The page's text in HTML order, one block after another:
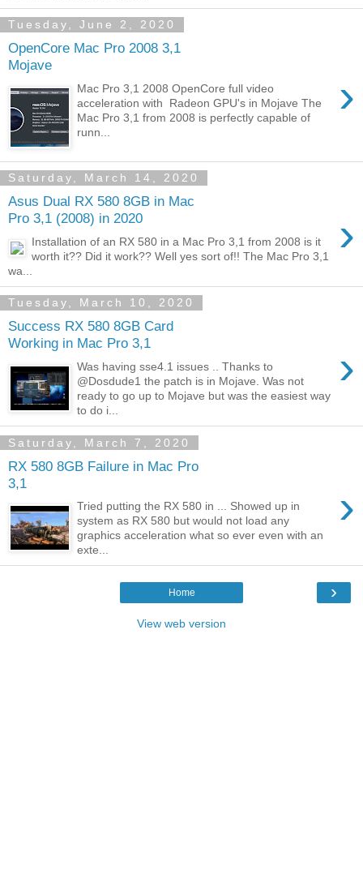
Tuesday, June 2, 2020
OpenCore Mac Pro 2008 3,1
Mojave
›
Mac Pro 3,1 2008 OpenCore full video
acceleration with Radeon GPU's in Mojave The
Mac Pro 3,1 from 2008 is perfectly capable of
runn...
Saturday, March 14, 2020
Asus Dual RX 580 8GB in Mac
Pro 3,1 (2008) in 2020
›
Installation of an RX 580 in a Mac Pro 3,1 from 2008 is it
worth it?? Did it work?? Well yes sort of!! The Mac Pro 3,1
wa...
Tuesday, March 10, 2020
Success RX 580 8GB Card
Working in Mac Pro 3,1
›
Was having sse4.1 issues .. Thanks to
@Dosdude1 the patch is in Mojave. Was not
ready to go up to Mojave but was the easiest way
to do i...
Saturday, March 7, 2020
RX 580 8GB Failure in Mac Pro
3,1
›
Tried putting the RX 580 in ... Showed up in
system as RX 580 but would not load any
graphics acceleration what so ever even with an
exte...
›
Home
View web version